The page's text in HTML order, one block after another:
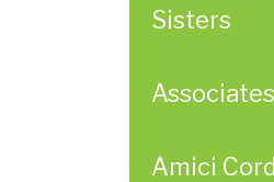
Sisters
Associates
Amici